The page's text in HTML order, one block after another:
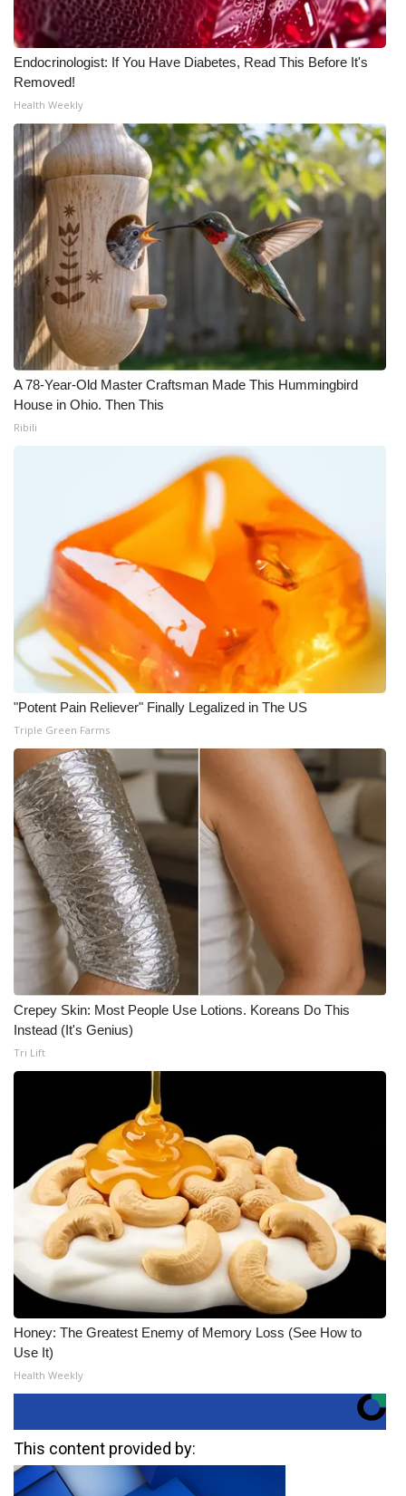
Endocrinologist: If You Have Diabetes, Read This Before It's
Removed!
Health Weekly
A 78-Year-Old Master Craftsman Made This Hummingbird
House in Ohio. Then This
Ribili
"Potent Pain Reliever" Finally Legalized in The US
Triple Green Farms
Crepey Skin: Most People Use Lotions. Koreans Do This
Instead (It's Genius)
Tri Lift
Honey: The Greatest Enemy of Memory Loss (See How to
Use It)
Health Weekly
This content provided by: